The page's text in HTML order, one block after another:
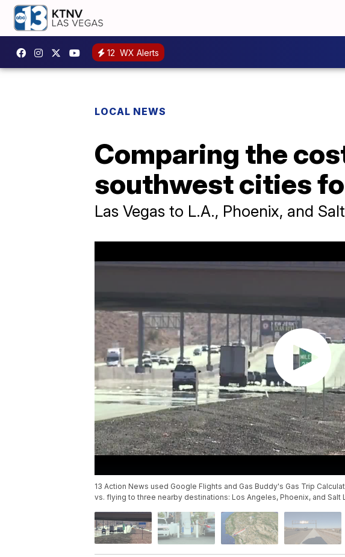
12 WX Alerts
LOCAL NEWS
Comparing the
southwest cities
Las Vegas to L.A., Phoenix, and
13 Action News used Google Flights and Gas Buddy's Gas Trip
vs. flying to three nearby destinations: Los Angeles, Phoenix, and Salt